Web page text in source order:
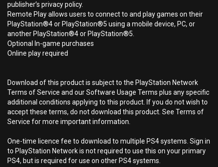
publisher’s privacy policy.
Remote Play allows users to connect to and play games on their
PlayStation®4 or PlayStation®5 using a mobile device, PC, or
another PlayStation®4 or PlayStation®5.
Optional In-game purchases
Online play required
Download of this product is subject to the PlayStation Network
Terms of Service and our Software Usage Terms plus any specific
additional conditions applying to this product. If you do not wish to
accept these terms, do not download this product. See Terms of
Service for more important information.
One-time licence fee to download to multiple PS4 systems. Sign in
to PlayStation Network is not required to use this on your primary
PS4, but is required for use on other PS4 systems.